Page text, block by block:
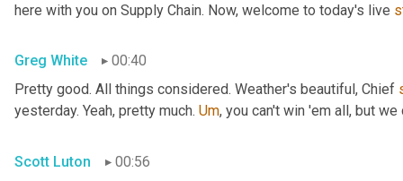
here with you on Supply Chain. Now, welcome to today's live
Greg White
00:40
Pretty good. All things considered. Weather's beautiful, Chief
yesterday. Yeah, pretty much. Um, you can't win 'em all, but
Scott Luton
00:56